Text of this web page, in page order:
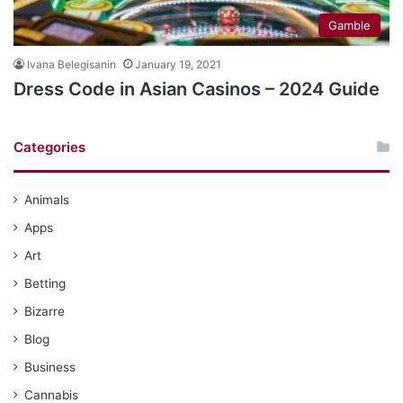
Gamble
Ivana Belegisanin January 19, 2021
Dress Code in Asian Casinos – 2024 Guide
Categories
Animals
Apps
Art
Betting
Bizarre
Blog
Business
Cannabis